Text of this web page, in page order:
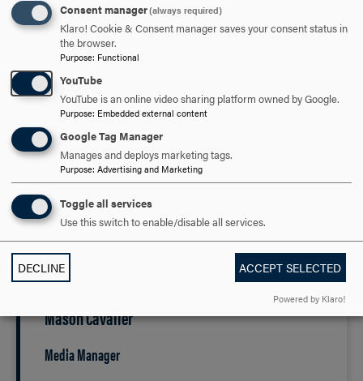
The Bioscience Research and Education Center plays a
central role in Hood College’s academic and research
mission, connecting students with experiential learning in
laboratory science and preparing them for graduate study
and careers in healthcare, biotechnology and related
industries. The new labs and classrooms will enable
expanded course offerings, modernized equipment and
greater capacity for student-led research.
Additional details regarding construction timelines and
public events related to the Annex renovation project and
BREC will be announced as plans are finalized.
Media Contact
Mason Cavalier
Media Manager
Consent manager(always required)
Klaro! Cookie & Consent manager saves your consent status in
the browser.
Purpose: Functional
YouTube
YouTube is an online video sharing platform owned by Google.
Purpose: Embedded external content
Google Tag Manager
Manages and deploys marketing tags.
Purpose: Advertising and Marketing
Toggle all services
Use this switch to enable/disable all services.
DECLINE ACCEPT SELECTED
Powered by Klaro!